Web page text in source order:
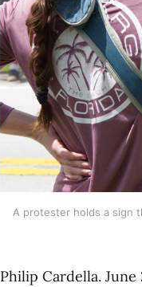
A protester holds a sign
Philip Cardella. June